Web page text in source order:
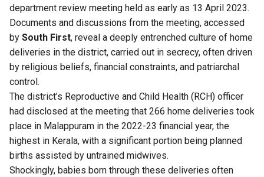
department review meeting held as early as 13 April 2023.
Documents and discussions from the meeting, accessed
by South First, reveal a deeply entrenched culture of home
deliveries in the district, carried out in secrecy, often driven
by religious beliefs, financial constraints, and patriarchal
control.
The district’s Reproductive and Child Health (RCH) officer
had disclosed at the meeting that 266 home deliveries took
place in Malappuram in the 2022-23 financial year, the
highest in Kerala, with a significant portion being planned
births assisted by untrained midwives.
Shockingly, babies born through these deliveries often